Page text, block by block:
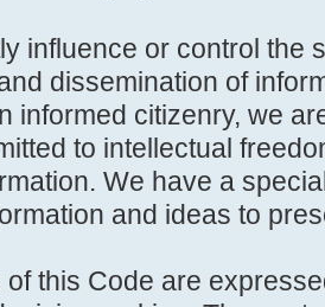
influence or control the
dissemination of
informed citizenry, we
to intellectual
We have a
and ideas to
this Code are